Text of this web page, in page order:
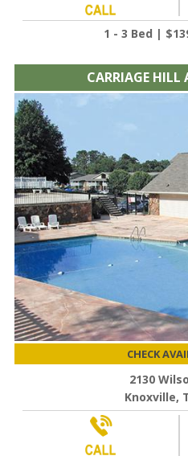
1 - 3 Bed |
CARRIAGE HILL
CHECK
2130
Knoxville,